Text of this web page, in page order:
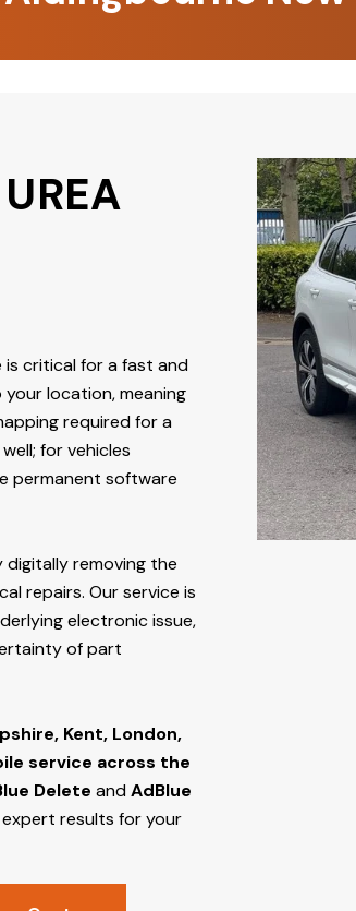
is critical for a fast and
location, meaning
required for a
for vehicles
permanent software
digitally removing the
repairs. Our service is
electronic issue,
of part
Kent, London,
service across the
Delete andAdBlue
results for your